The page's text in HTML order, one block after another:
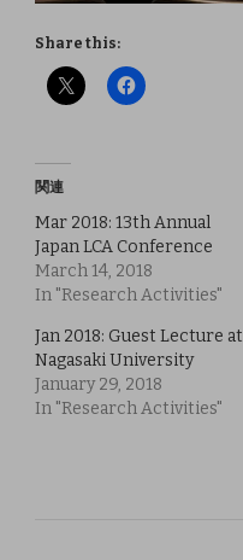
Share this:
関連
Mar 2018: 13th Annual
Japan LCA Conference
March 14, 2018
In "Research Activities"
Jan 2018: Guest Lecture at
Nagasaki University
January 29, 2018
In "Research Activities"